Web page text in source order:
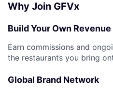
Why Join GFVx
Build Your Own
Earn commissions and
the restaurants you bring
Global Brand Network